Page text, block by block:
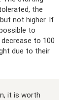
the
not higher. If
to
to 100
due to their
it is worth